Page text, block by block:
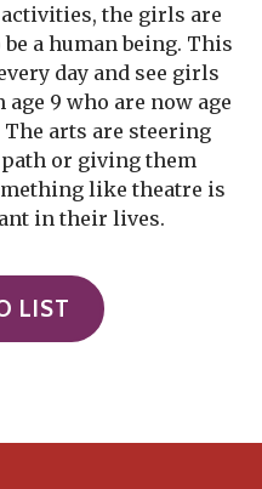
the girls are
a human being. This
day and see girls
9 who are now age
The arts are steering
or giving them
like theatre is
in their lives.
LIST